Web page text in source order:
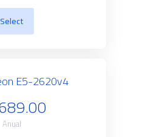
Select
E5-2620v4
Anual